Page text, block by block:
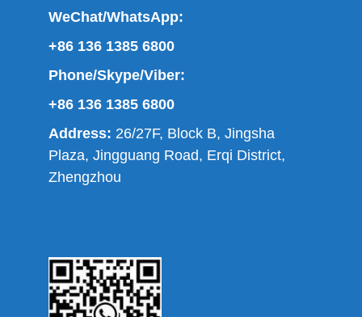
WeChat/WhatsApp:
+86 136 1385 6800
Phone/Skype/Viber:
+86 136 1385 6800
Address: 26/27F, Block B, Jingsha
Plaza, Jingguang Road, Erqi District,
Zhengzhou